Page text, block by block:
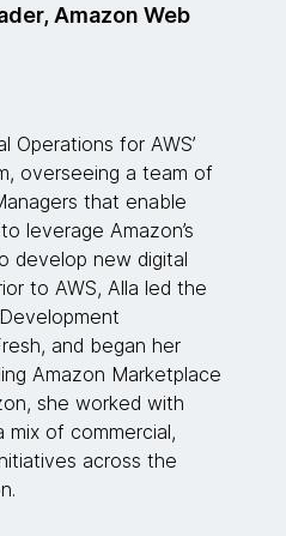
Amazon Web
Operations for AWS’
overseeing a team of
that enable
leverage Amazon’s
develop new digital
to AWS, Alla led the
and began her
Amazon Marketplace
she worked with
mix of commercial,
across the